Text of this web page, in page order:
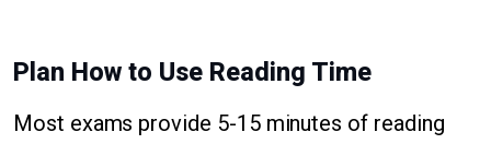
Plan How to Use Reading Time
Most exams provide 5-15 minutes of reading